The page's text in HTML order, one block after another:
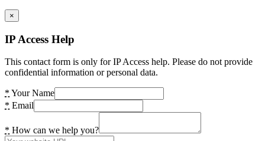
×
IP Access Help
This contact form is only for IP Access help. Please do not provide
confidential information or personal data.
* Your Name
* Email
* How can we help you?